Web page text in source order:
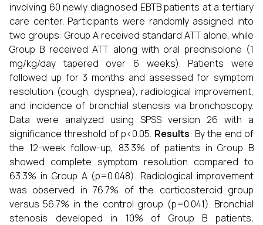
involving 60 newly diagnosed EBTB patients at a tertiary
care center. Participants were randomly assigned into
two groups: Group A received standard ATT alone, while
Group B received ATT along with oral prednisolone (1
mg/kg/day tapered over 6 weeks). Patients were
followed up for 3 months and assessed for symptom
resolution (cough, dyspnea), radiological improvement,
and incidence of bronchial stenosis via bronchoscopy.
Data were analyzed using SPSS version 26 with a
significance threshold of p<0.05. Results: By the end of
the 12-week follow-up, 83.3% of patients in Group B
showed complete symptom resolution compared to
63.3% in Group A (p=0.048). Radiological improvement
was observed in 76.7% of the corticosteroid group
versus 56.7% in the control group (p=0.041). Bronchial
stenosis developed in 10% of Group B patients,